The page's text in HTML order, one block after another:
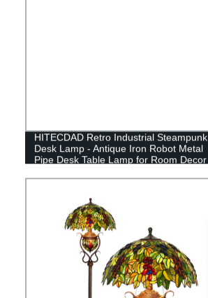
HITECDAD Retro Industrial Steampunk
Desk Lamp - Antique Iron Robot Metal
Pipe Desk Table Lamp for Room Decor